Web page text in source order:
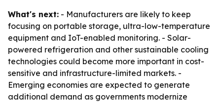
What's next: - Manufacturers are likely to keep
focusing on portable storage, ultra-low-temperature
equipment and IoT-enabled monitoring. - Solar-
powered refrigeration and other sustainable cooling
technologies could become more important in cost-
sensitive and infrastructure-limited markets. -
Emerging economies are expected to generate
additional demand as governments modernize